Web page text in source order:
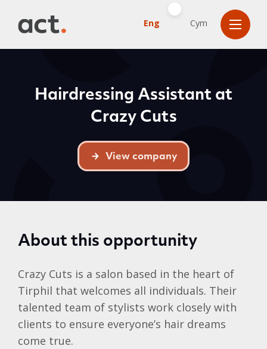
Eng Cym
Hairdressing Assistant at
Crazy Cuts
View company
About this opportunity
Crazy Cuts is a salon based in the heart of
Tirphil that welcomes all individuals. Their
talented team of stylists work closely with
clients to ensure everyone’s hair dreams
come true.